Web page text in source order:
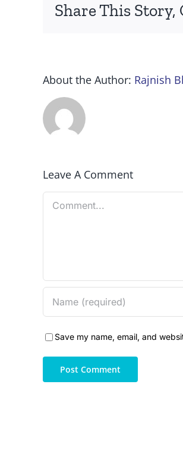
Share This Story,
About the Author: Rajnish
Leave A Comment
Save my name, email, and